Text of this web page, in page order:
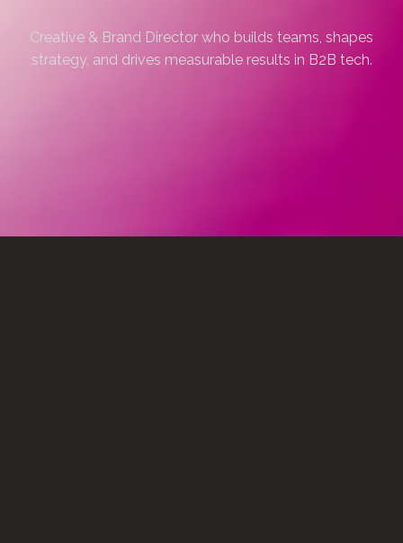
Creative & Brand Director who builds teams, shapes
strategy, and drives measurable results in B2B tech.